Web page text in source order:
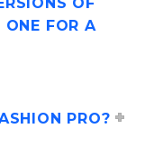
FOR A
PRO?